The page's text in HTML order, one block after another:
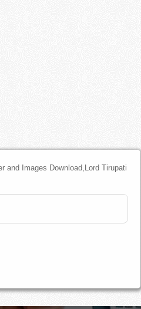
and Images Download,Lord Tirupati